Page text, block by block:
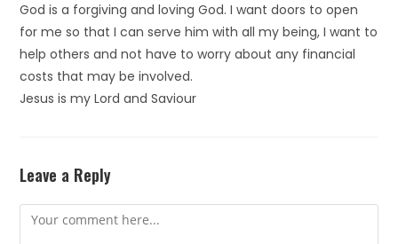
God is a forgiving and loving God. I want doors to open
for me so that I can serve him with all my being, I want to
help others and not have to worry about any financial
costs that may be involved.
Jesus is my Lord and Saviour
Leave a Reply